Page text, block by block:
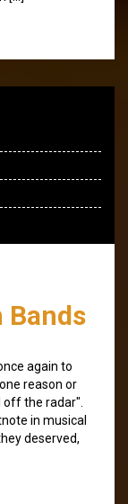
again to
reason or
the radar".
in musical
deserved,